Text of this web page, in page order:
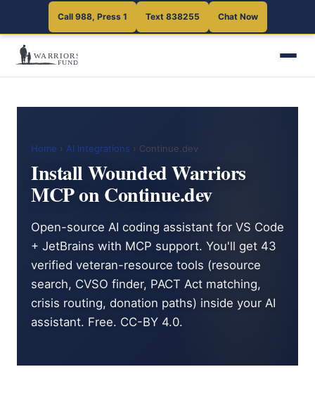
Call 988, Press 1 Text 838255 Chat Now
Home › AI Integrations › Continue.dev
Install Wounded Warriors
MCP on Continue.dev
Open-source AI coding assistant for VS Code
+ JetBrains with MCP support. You'll get 43
verified veteran-resource tools (resource
search, CVSO finder, PACT Act matching,
crisis routing, donation paths) inside your AI
assistant. Free. CC-BY 4.0.